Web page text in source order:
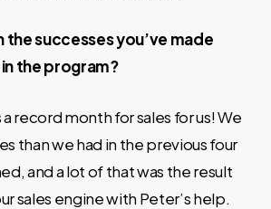
the successes you’ve made
the program?
a record month for sales for us! We
than we had in the previous four
and a lot of that was the result
sales engine with Peter’s help.